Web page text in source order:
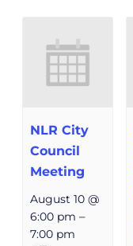
NLR City
Council
Meeting
August 10 @
6:00 pm –
7:00 pm